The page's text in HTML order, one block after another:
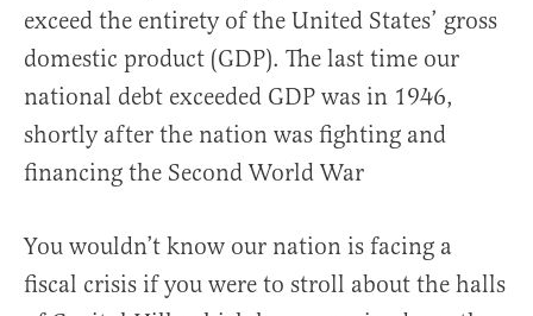
exceed the entirety of the United States’ gross
domestic product (GDP). The last time our
national debt exceeded GDP was in 1946,
shortly after the nation was fighting and
financing the Second World War
You wouldn’t know our nation is facing a
fiscal crisis if you were to stroll about the halls